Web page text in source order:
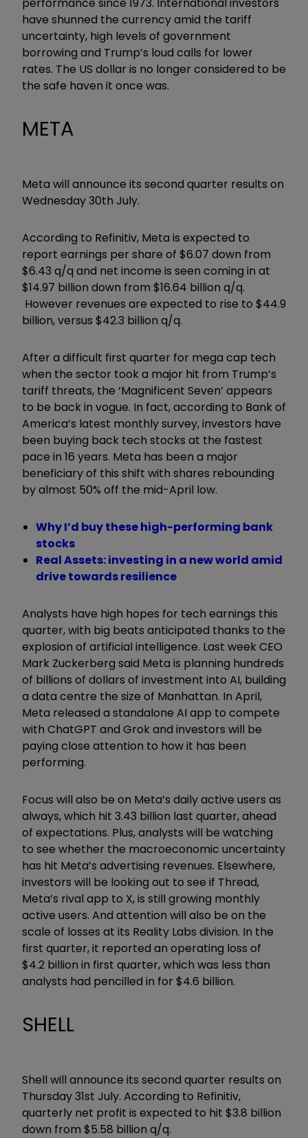
have shunned the currency amid the tariff
uncertainty, high levels of government
borrowing and Trump’s loud calls for lower
rates. The US dollar is no longer considered to be
the safe haven it once was.
META
Meta will announce its second quarter results on
Wednesday 30th July.
According to Refinitiv, Meta is expected to
report earnings per share of $6.07 down from
$6.43 q/q and net income is seen coming in at
$14.97 billion down from $16.64 billion q/q.
However revenues are expected to rise to $44.9
billion, versus $42.3 billion q/q.
After a difficult first quarter for mega cap tech
when the sector took a major hit from Trump’s
tariff threats, the ‘Magnificent Seven’ appears
to be back in vogue. In fact, according to Bank of
America’s latest monthly survey, investors have
been buying back tech stocks at the fastest
pace in 16 years. Meta has been a major
beneficiary of this shift with shares rebounding
by almost 50% off the mid-April low.
Why I’d buy these high-performing bank
stocks
Real Assets: investing in a new world amid
drive towards resilience
Analysts have high hopes for tech earnings this
quarter, with big beats anticipated thanks to the
explosion of artificial intelligence. Last week CEO
Mark Zuckerberg said Meta is planning hundreds
of billions of dollars of investment into AI, building
a data centre the size of Manhattan. In April,
Meta released a standalone AI app to compete
with ChatGPT and Grok and investors will be
paying close attention to how it has been
performing.
Focus will also be on Meta’s daily active users as
always, which hit 3.43 billion last quarter, ahead
of expectations. Plus, analysts will be watching
to see whether the macroeconomic uncertainty
has hit Meta’s advertising revenues. Elsewhere,
investors will be looking out to see if Thread,
Meta’s rival app to X, is still growing monthly
active users. And attention will also be on the
scale of losses at its Reality Labs division. In the
first quarter, it reported an operating loss of
$4.2 billion in first quarter, which was less than
analysts had pencilled in for $4.6 billion.
SHELL
Shell will announce its second quarter results on
Thursday 31st July. According to Refinitiv,
quarterly net profit is expected to hit $3.8 billion
down from $5.58 billion q/q.